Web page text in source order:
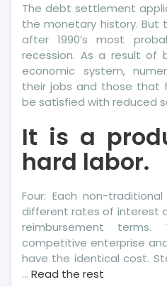
The debt settlement
the monetary history. But
after 1990’s most
recession. As a result of
economic system,
their jobs and those that
be satisfied with reduced
It is a
hard labor.
Four: Each non-
different rates of interest
reimbursement
competitive enterprise
have the identical cost.
… Read the rest